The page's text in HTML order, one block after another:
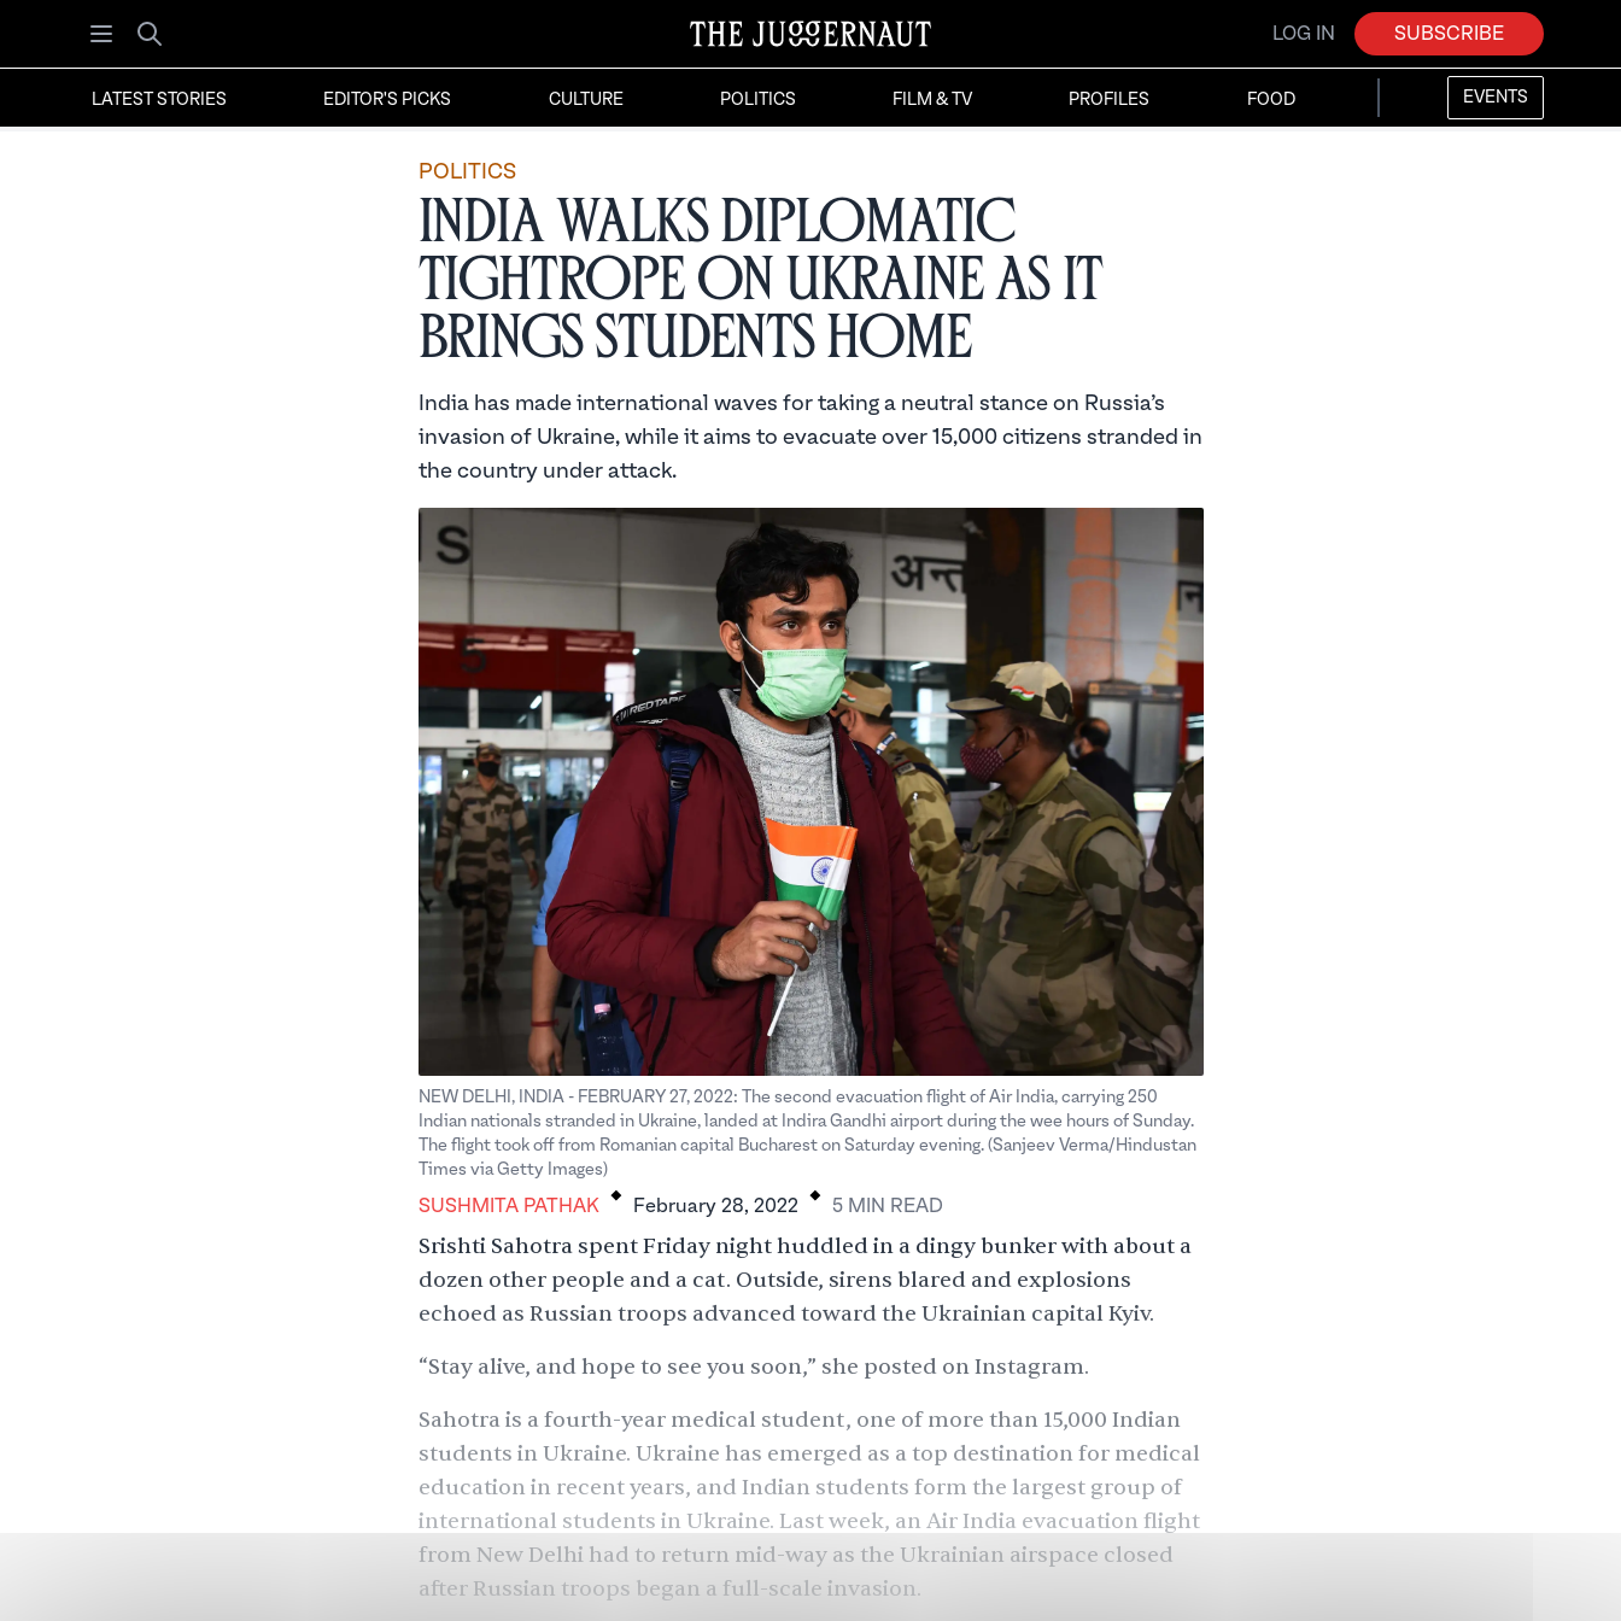
Open menu
Search
LOG IN SUBSCRIBE
LATEST STORIES EDITOR'S PICKS CULTURE POLITICS FILM & TV PROFILES FOOD EVENTS
POLITICS
India Walks Diplomatic
Tightrope on Ukraine as it
Brings Students Home
India has made international waves for taking a neutral stance on Russia’s
invasion of Ukraine, while it aims to evacuate over 15,000 citizens stranded in
the country under attack.
NEW DELHI, INDIA - FEBRUARY 27, 2022: The second evacuation flight of Air India, carrying 250
Indian nationals stranded in Ukraine, landed at Indira Gandhi airport during the wee hours of Sunday.
The flight took off from Romanian capital Bucharest on Saturday evening. (Sanjeev Verma/Hindustan
Times via Getty Images)
SUSHMITA PATHAK . February 28, 2022 . 5MIN READ
Srishti Sahotra spent Friday night huddled in a dingy bunker with about a
dozen other people and a cat. Outside, sirens blared and explosions
echoed as Russian troops advanced toward the Ukrainian capital Kyiv.
“Stay alive, and hope to see you soon,” she posted on Instagram.
Sahotra is a fourth-year medical student, one ofmore than 15,000 Indian
students in Ukraine. Ukraine has emerged as a top destination for medical
education in recent years, and Indian students form the largest group of
international students in Ukraine. Last week, an Air India evacuation flight
from New Delhi had to return mid-way as the Ukrainian airspace closed
after Russian troops began a full-scale invasion.